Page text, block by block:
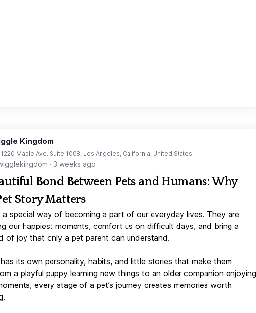
Kingdom
1220 Maple Ave. Suite 1008, Los Angeles, California, United States
· 3 weeks ago
Bond Between Pets and Humans: Why
Story Matters
a special way of becoming a part of our everyday lives. They are
our happiest moments, comfort us on difficult days, and bring a
of joy that only a pet parent can understand.
its own personality, habits, and little stories that make them
a playful puppy learning new things to an older companion enjoying
every stage of a pet’s journey creates memories worth